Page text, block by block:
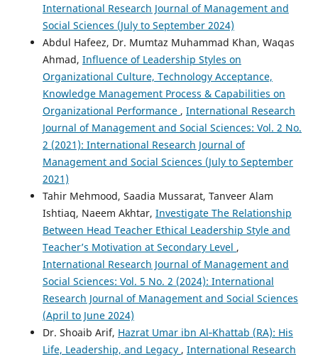
International Research Journal of Management and
Social Sciences (July to September 2024)
Abdul Hafeez, Dr. Mumtaz Muhammad Khan, Waqas
Ahmad, Influence of Leadership Styles on
Organizational Culture, Technology Acceptance,
Knowledge Management Process & Capabilities on
Organizational Performance , International Research
Journal of Management and Social Sciences: Vol. 2 No.
2 (2021): International Research Journal of
Management and Social Sciences (July to September
2021)
Tahir Mehmood, Saadia Mussarat, Tanveer Alam
Ishtiaq, Naeem Akhtar, Investigate The Relationship
Between Head Teacher Ethical Leadership Style and
Teacher’s Motivation at Secondary Level ,
International Research Journal of Management and
Social Sciences: Vol. 5 No. 2 (2024): International
Research Journal of Management and Social Sciences
(April to June 2024)
Dr. Shoaib Arif, Hazrat Umar ibn Al‑Khattab (RA): His
Life, Leadership, and Legacy , International Research